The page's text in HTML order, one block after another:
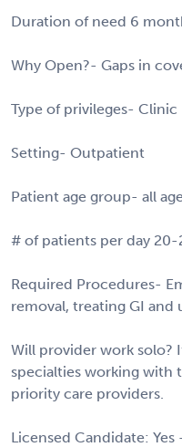
Duration of need 6
Why Open?- Gaps in
Type of privileges- Clinic
Setting- Outpatient
Patient age group- all
# of patients per day 20-
Required Procedures-
removal, treating GI and
Will provider work solo?
specialties working with
priority care providers.
Licensed Candidate: